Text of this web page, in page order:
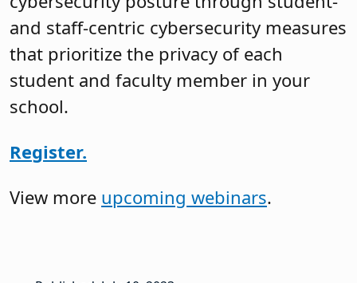
and staff-centric cybersecurity measures
that prioritize the privacy of each
student and faculty member in your
school.
Register.
View more upcoming webinars.